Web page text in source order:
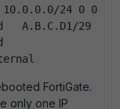
10.0.0.0/24 0 0
A.B.C.D1/29
FortiGate.
only one IP